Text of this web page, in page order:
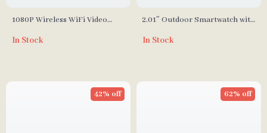
1080P Wireless WiFi Video
In Stock
2.01″ Outdoor Smartwatch with
Call
In Stock
42% off 62% off